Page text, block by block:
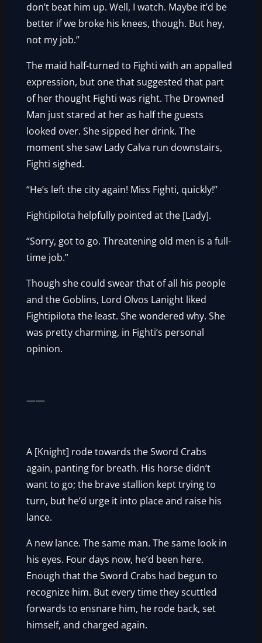
don’t beat him up. Well, I watch. Maybe it’d be
better if we broke his knees, though. But hey,
not my job.”
The maid half-turned to Fighti with an appalled
expression, but one that suggested that part
of her thought Fighti was right. The Drowned
Man just stared at her as half the guests
looked over. She sipped her drink. The
moment she saw Lady Calva run downstairs,
Fighti sighed.
“He’s left the city again! Miss Fighti, quickly!”
Fightipilota helpfully pointed at the [Lady].
“Sorry, got to go. Threatening old men is a full-
time job.”
Though she could swear that of all his people
and the Goblins, Lord Olvos Lanight liked
Fightipilota the least. She wondered why. She
was pretty charming, in Fighti’s personal
opinion.
——
A [Knight] rode towards the Sword Crabs
again, panting for breath. His horse didn’t
want to go; the brave stallion kept trying to
turn, but he’d urge it into place and raise his
lance.
A new lance. The same man. The same look in
his eyes. Four days now, he’d been here.
Enough that the Sword Crabs had begun to
recognize him. But every time they scuttled
forwards to ensnare him, he rode back, set
himself, and charged again.